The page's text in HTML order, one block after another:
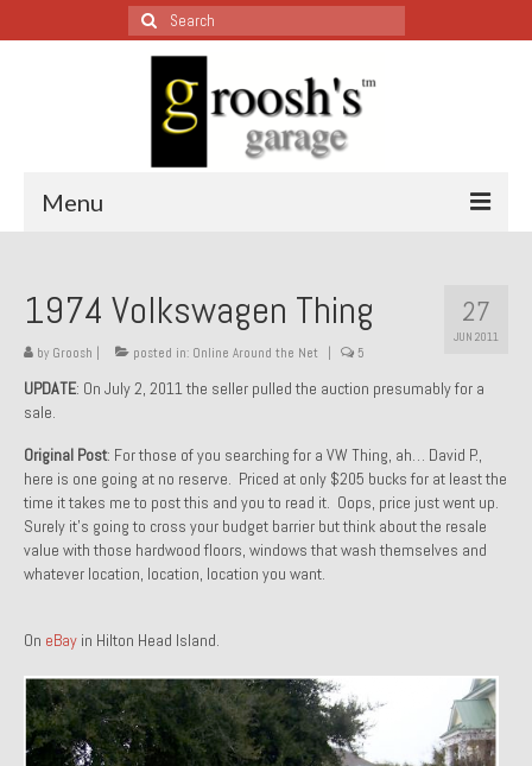
Search
for:
Menu
All Restoration Wednesdays, Latest Ones First
1974 Lotus Europa Special
1999 Volkswagen Eurovan
1964 Honda CT200 – Sold
1971 Porsche 911T – Sold
1973 BMW Bavaria – Sold
1974 Porsche 914 1.8 – Sold
27
JUN 2011
1974 Volkswagen Thing
by Groosh posted in: Online Around the Net 5
UPDATE: On July 2, 2011 the seller pulled the auction presumably for a
sale.
Original Post: For those of you searching for a VW Thing, ah… David P.,
here is one going at no reserve. Priced at only $205 bucks for at least the
time it takes me to post this and you to read it. Oops, price just went up.
Surely it’s going to cross your budget barrier but think about the resale
value with those hardwood floors, windows that wash themselves and
whatever location, location, location you want.
On eBay in Hilton Head Island.